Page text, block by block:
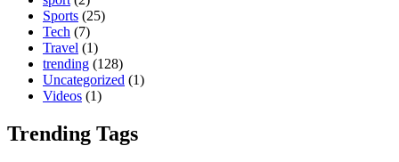
Sports (25)
Tech (7)
Travel (1)
trending (128)
Uncategorized (1)
Videos (1)
Trending Tags